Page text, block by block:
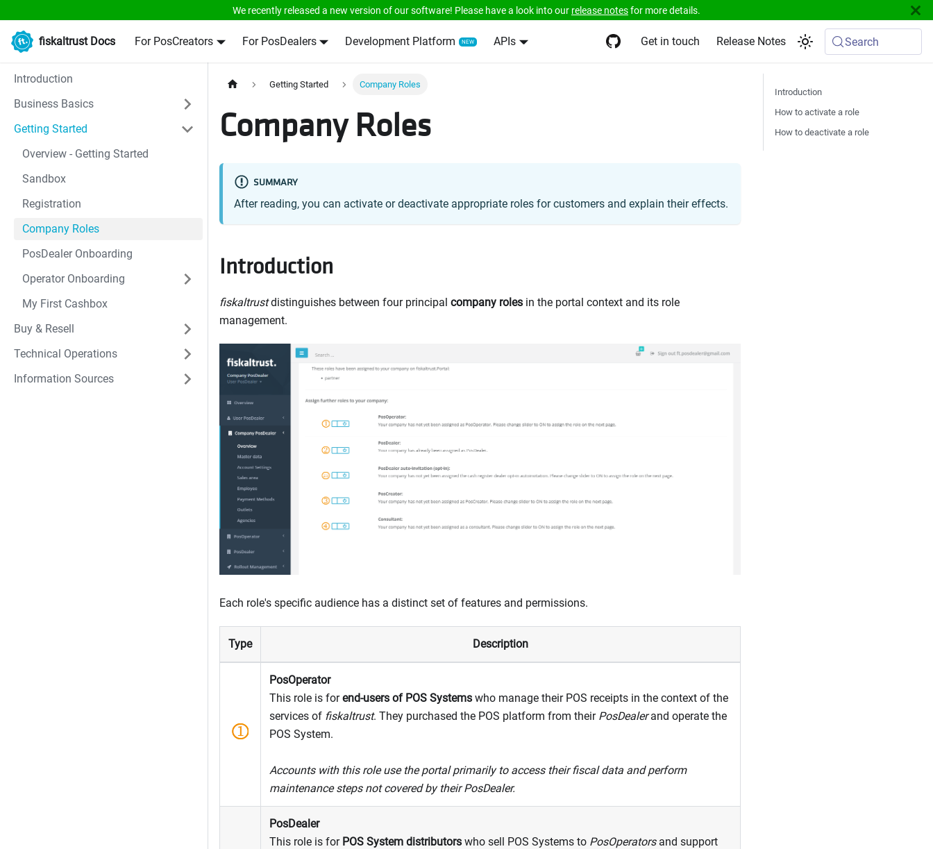
We recently released a new version of our software! Please have a look into our release notesfor more details.
fiskaltrust Docs For PosCreators For PosDealers Development Platform APIs Get in touch Release Notes Search
Introduction
Business Basics
Getting Started
Overview - Getting Started
Sandbox
Registration
Company Roles
PosDealer Onboarding
Operator Onboarding
My First Cashbox
Buy & Resell
Technical Operations
Information Sources
Getting Started Company Roles
Company Roles
SUMMARY
After reading, you can activate or deactivate appropriate roles for customers and explain their effects.
Introduction
fiskaltrustdistinguishes between four principal company roles in the portal context and its role
management.
Each role's specific audience has a distinct set of features and permissions.
Type Description
PosOperator
This role is forend-users of POS Systems who manage their POS receipts in the context of the
services of fiskaltrust. They purchased the POS platform from their PosDealerand operate the
POS System.
Accounts with this role use the portal primarily to access their fiscal data and perform
maintenance steps not covered by their PosDealer.
PosDealer
This role is for POS System distributors who sell POS Systems to PosOperatorsand support
Introduction
How to activate a role
How to deactivate a role